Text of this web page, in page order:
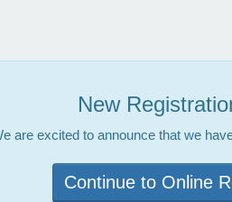
New
are excited to announce that we
Continue to Online